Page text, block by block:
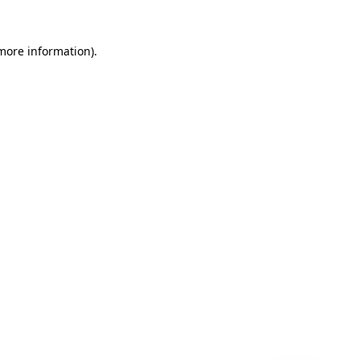
information).